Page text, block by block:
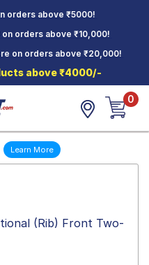
orders above ₹5000!
orders above ₹10,000!
on orders above ₹20,000!
above ₹4000/-
0
Learn More
(Rib) Front Two-